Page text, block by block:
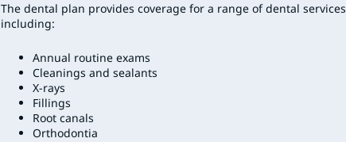
The dental plan provides coverage for a range of dental services
including:
Annual routine exams
Cleanings and sealants
X-rays
Fillings
Root canals
Orthodontia